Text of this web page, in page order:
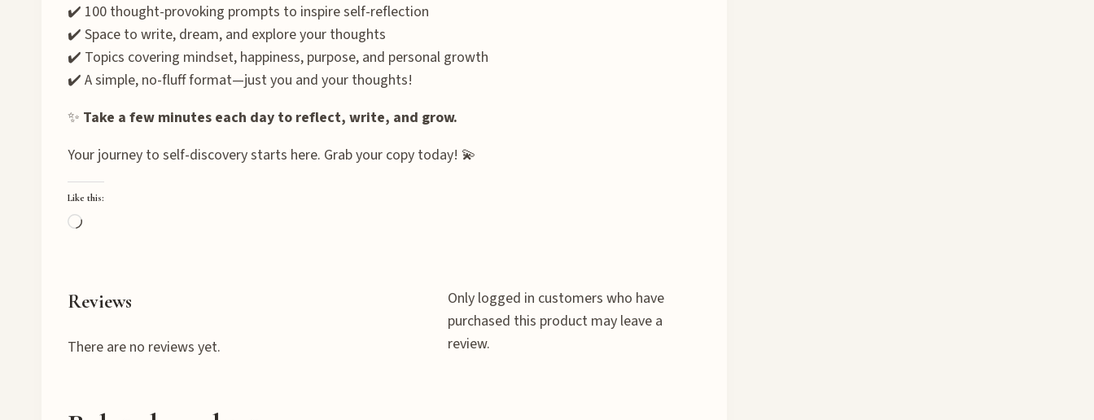
✔️ 100 thought-provoking prompts to inspire self-reflection
✔️ Space to write, dream, and explore your thoughts
✔️ Topics covering mindset, happiness, purpose, and personal growth
✔️ A simple, no-fluff format—just you and your thoughts!
✨ Take a few minutes each day to reflect, write, and grow.
Your journey to self-discovery starts here. Grab your copy today! 💫
Like this:
L
i
Reviews
There are no reviews yet.
Only logged in customers who have
purchased this product may leave a
review.